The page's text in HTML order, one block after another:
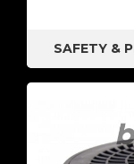
SAFETY &